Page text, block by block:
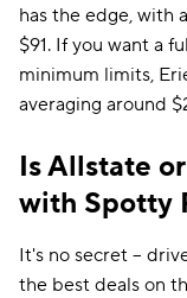
has the edge, with
$91. If you want a
minimum limits,
averaging around
Is Allstate
with Spotty
It's no secret --
the best deals on